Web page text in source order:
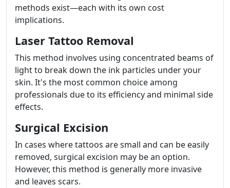
methods exist—each with its own cost
implications.
Laser Tattoo Removal
This method involves using concentrated beams of
light to break down the ink particles under your
skin. It's the most common choice among
professionals due to its efficiency and minimal side
effects.
Surgical Excision
In cases where tattoos are small and can be easily
removed, surgical excision may be an option.
However, this method is generally more invasive
and leaves scars.